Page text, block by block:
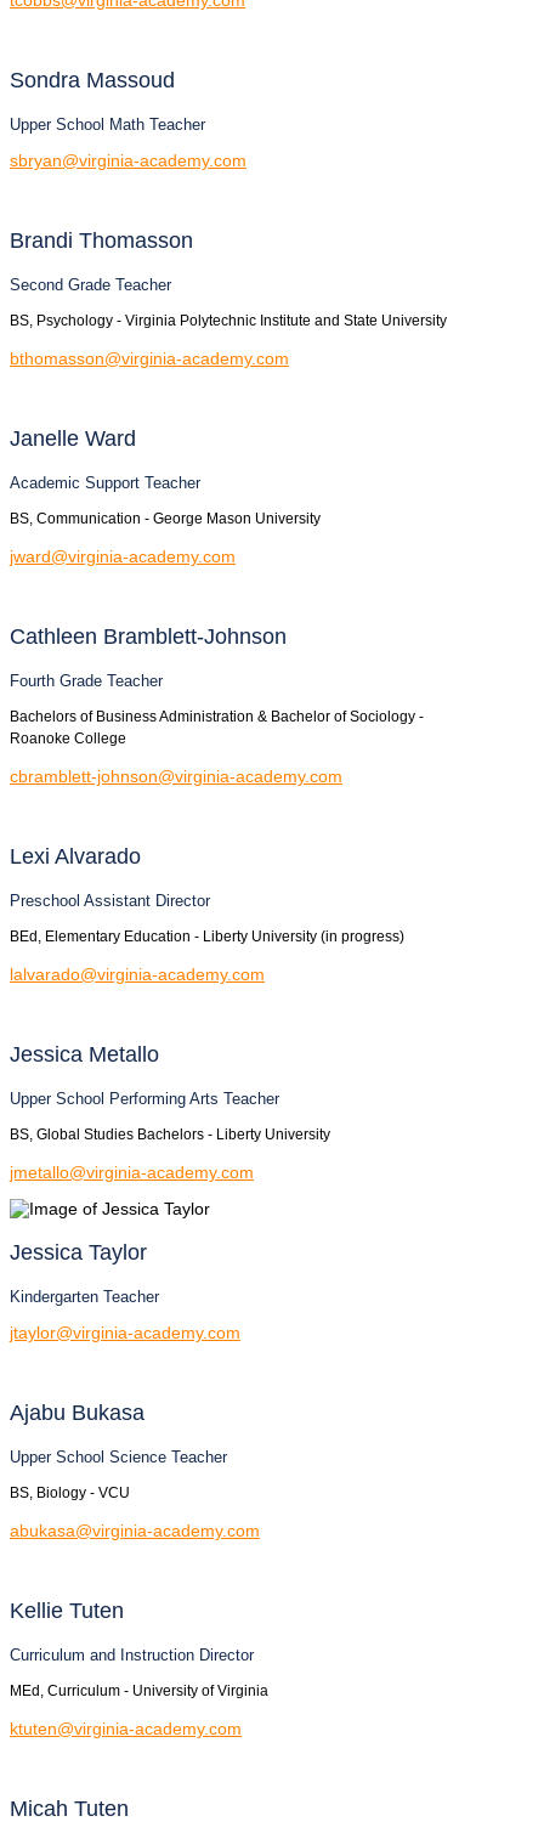
Sondra Massoud
Upper School Math Teacher
sbryan@virginia-academy.com
Brandi Thomasson
Second Grade Teacher
BS, Psychology - Virginia Polytechnic Institute and State University
bthomasson@virginia-academy.com
Janelle Ward
Academic Support Teacher
BS, Communication - George Mason University
jward@virginia-academy.com
Cathleen Bramblett-Johnson
Fourth Grade Teacher
Bachelors of Business Administration & Bachelor of Sociology -
Roanoke College
cbramblett-johnson@virginia-academy.com
Lexi Alvarado
Preschool Assistant Director
BEd, Elementary Education - Liberty University (in progress)
lalvarado@virginia-academy.com
Jessica Metallo
Upper School Performing Arts Teacher
BS, Global Studies Bachelors - Liberty University
jmetallo@virginia-academy.com
Jessica Taylor
Kindergarten Teacher
jtaylor@virginia-academy.com
Ajabu Bukasa
Upper School Science Teacher
BS, Biology - VCU
abukasa@virginia-academy.com
Kellie Tuten
Curriculum and Instruction Director
MEd, Curriculum - University of Virginia
ktuten@virginia-academy.com
Micah Tuten